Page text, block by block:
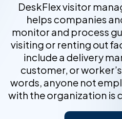
DeskFlex visitor
helps companies
monitor and process
visiting or renting out
include a delivery
customer, or
words, anyone not
with the organization is